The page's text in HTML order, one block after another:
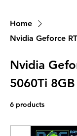
Home
Nvidia Geforce
Nvidia
5060Ti
6 products